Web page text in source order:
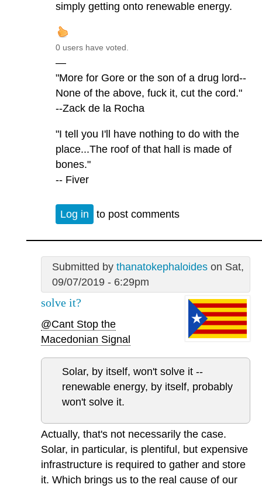
simply getting onto renewable energy.
0 users have voted.
—
"More for Gore or the son of a drug lord--
None of the above, fuck it, cut the cord."
--Zack de la Rocha
"I tell you I'll have nothing to do with the
place...The roof of that hall is made of
bones."
-- Fiver
Log in to post comments
Submitted by thanatokephaloideson Sat,
09/07/2019 - 6:29pm
solve it?
@Cant Stop the
Macedonian Signal
Solar, by itself, won't solve it --
renewable energy, by itself, probably
won't solve it.
Actually, that's not necessarily the case.
Solar, in particular, is plentiful, but expensive
infrastructure is required to gather and store
it. Which brings us to the real cause of our